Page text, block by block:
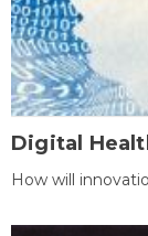
Digital
How will